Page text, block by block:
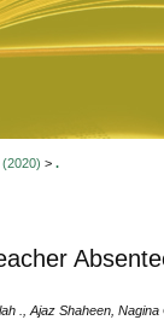
(2020) > .
., Ajaz Shaheen,